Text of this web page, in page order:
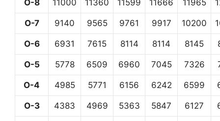
O-8 11000 11360 11599 11666 11965
O-7 9140 9565 9761 9917 10200
O-6 6931 7615 8114 8114 8145
O-5 5778 6509 6960 7045 7326
O-4 4985 5771 6156 6242 6599
O-3 4383 4969 5363 5847 6127